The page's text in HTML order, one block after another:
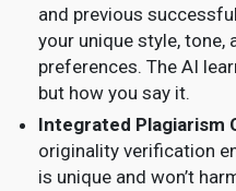
and previous
your unique style, tone,
preferences. The AI
but how you say it.
Integrated Plagiarism
originality verification
is unique and won’t